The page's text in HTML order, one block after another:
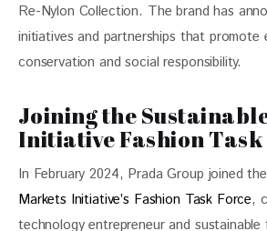
Re-Nylon Collection. The brand has
initiatives and partnerships that promote
conservation and social responsibility.
Joining the
Initiative Fashion Task
In February 2024, Prada Group joined the
Markets Initiative’s Fashion Task Force,
technology entrepreneur and sustainable